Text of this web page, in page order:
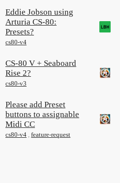
Eddie Jobson using
Arturia CS-80:
Presets?
cs80-v4
CS-80 V + Seaboard
Rise 2?
cs80-v3
Please add Preset
buttons to assignable
Midi CC
cs80-v4 ,feature-request